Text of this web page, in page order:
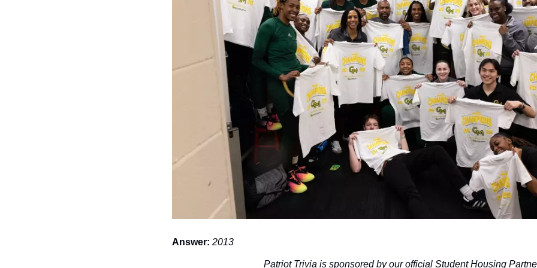
Answer: 2013
Patriot Trivia is sponsored by our official Student Housing